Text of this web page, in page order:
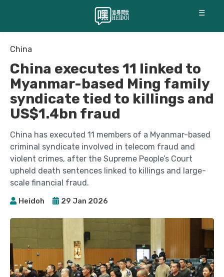
☰
China
China executes 11 linked to
Myanmar-based Ming family
syndicate tied to killings and
US$1.4bn fraud
China has executed 11 members of a Myanmar-based
criminal syndicate involved in telecom fraud and
violent crimes, after the Supreme People’s Court
upheld death sentences linked to killings and large-
scale financial fraud.
Heidoh 29 Jan 2026